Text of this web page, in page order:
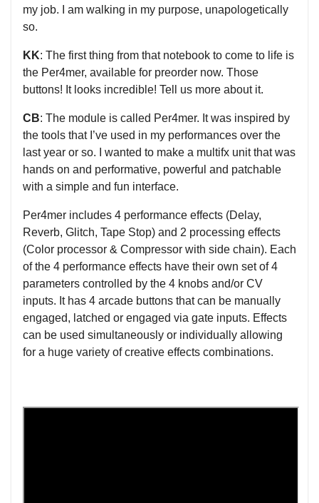
my job. I am walking in my purpose, unapologetically
so.
KK: The first thing from that notebook to come to life is
the Per4mer, available for preorder now. Those
buttons! It looks incredible! Tell us more about it.
CB: The module is called Per4mer. It was inspired by
the tools that I’ve used in my performances over the
last year or so. I wanted to make a multifx unit that was
hands on and performative, powerful and patchable
with a simple and fun interface.
Per4mer includes 4 performance effects (Delay,
Reverb, Glitch, Tape Stop) and 2 processing effects
(Color processor & Compressor with side chain). Each
of the 4 performance effects have their own set of 4
parameters controlled by the 4 knobs and/or CV
inputs. It has 4 arcade buttons that can be manually
engaged, latched or engaged via gate inputs. Effects
can be used simultaneously or individually allowing
for a huge variety of creative effects combinations.